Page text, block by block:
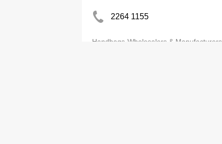
2264 1155
Handbags-Wholesalers & Manufacturers